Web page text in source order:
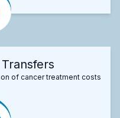
of cancer treatment costs